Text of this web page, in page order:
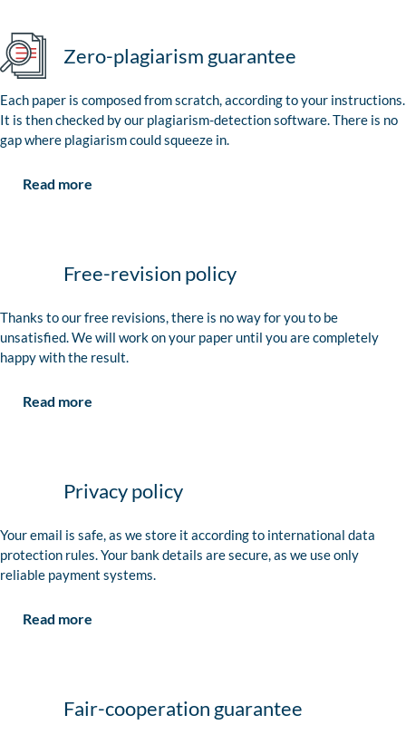
Zero-plagiarism guarantee
Each paper is composed from scratch, according to your instructions.
It is then checked by our plagiarism-detection software. There is no
gap where plagiarism could squeeze in.
Read more
Free-revision policy
Thanks to our free revisions, there is no way for you to be
unsatisfied. We will work on your paper until you are completely
happy with the result.
Read more
Privacy policy
Your email is safe, as we store it according to international data
protection rules. Your bank details are secure, as we use only
reliable payment systems.
Read more
Fair-cooperation guarantee